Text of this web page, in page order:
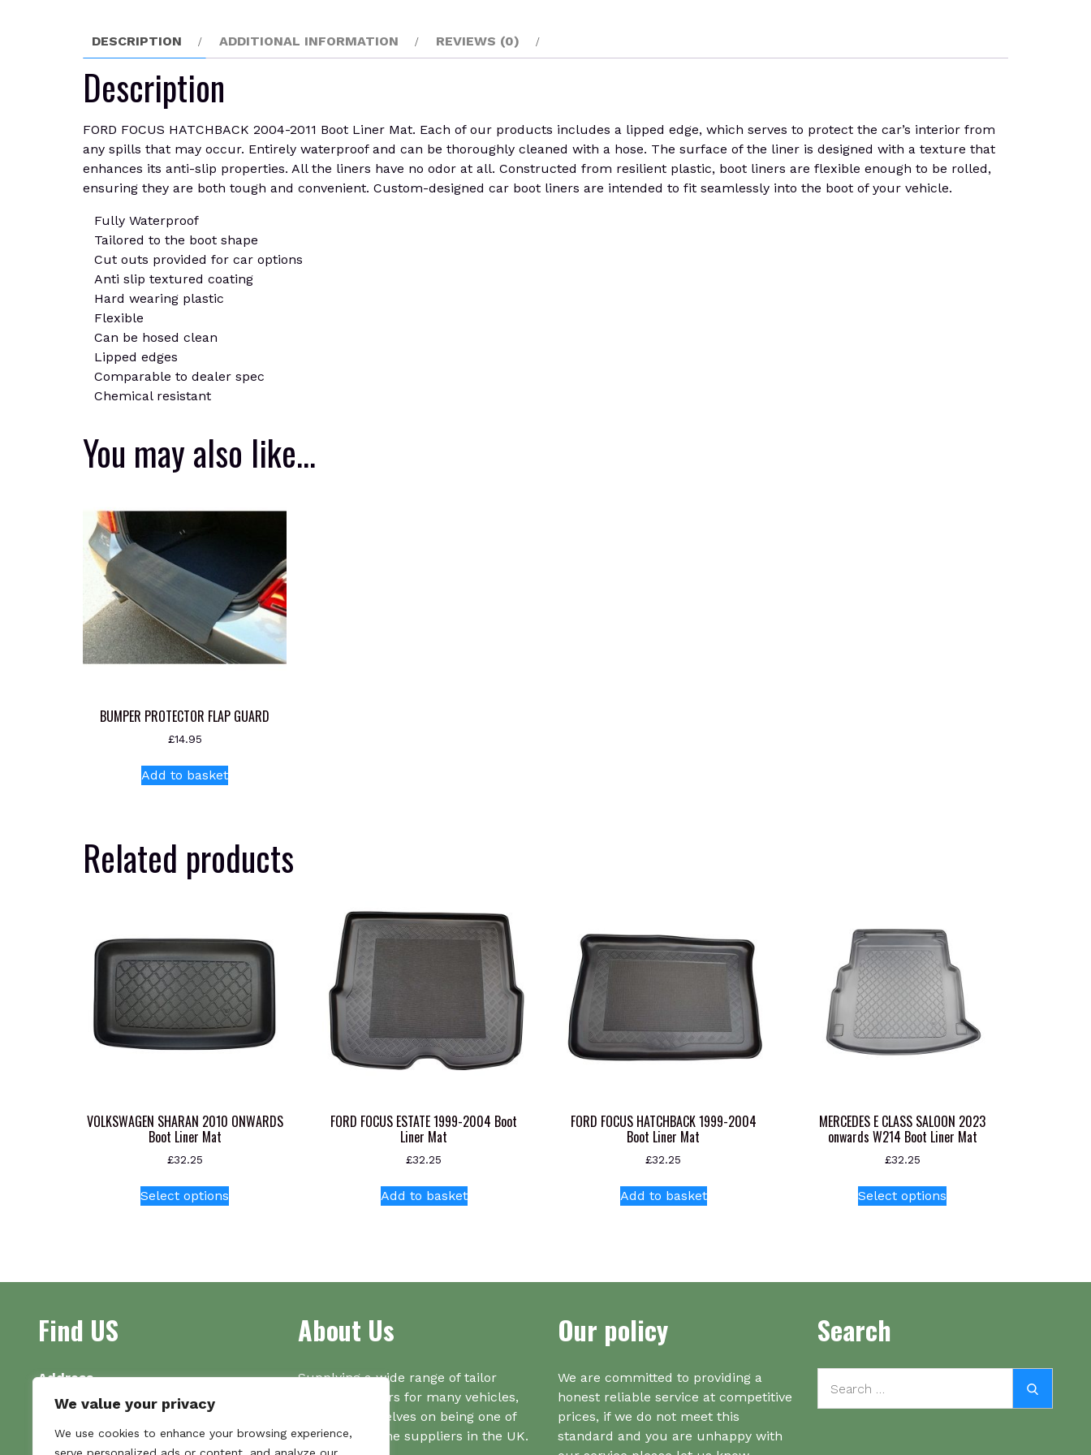
We value your privacy
We use cookies to enhance your browsing experience,
DESCRIPTION ADDITIONAL INFORMATION REVIEWS (0)
Description
FORD FOCUS HATCHBACK 2004-2011 Boot Liner Mat. Each of our products includes a lipped edge, which serves to protect the car’s interior from
any spills that may occur. Entirely waterproof and can be thoroughly cleaned with a hose. The surface of the liner is designed with a texture that
enhances its anti-slip properties. All the liners have no odor at all. Constructed from resilient plastic, boot liners are flexible enough to be rolled,
ensuring they are both tough and convenient. Custom-designed car boot liners are intended to fit seamlessly into the boot of your vehicle.
Fully Waterproof
Tailored to the boot shape
Cut outs provided for car options
Anti slip textured coating
Hard wearing plastic
Flexible
Can be hosed clean
Lipped edges
Comparable to dealer spec
Chemical resistant
You may also like…
BUMPER PROTECTOR FLAP GUARD
£14.95
Add to basket
Related products
VOLKSWAGEN SHARAN 2010 ONWARDS
Boot Liner Mat
£32.25
Select options
The
on
page
FORD FOCUS ESTATE 1999-2004 Boot
Liner Mat
£32.25
Add to basket
FORD FOCUS HATCHBACK 1999-2004
Boot Liner Mat
£32.25
Add to basket
MERCEDES E CLASS SALOON 2023
onwards W214 Boot Liner Mat
£32.25
Select options
The
Find US
Address
Unit 7
Commercial Gate
NG18 1EX
About Us
Supplying a wide range of tailor
made bootliners for many vehicles,
we pride ourselves on being one of
the number one suppliers in the UK.
Our policy
We are committed to providing a
honest reliable service at competitive
prices, if we do not meet this
standard and you are unhappy with
Search
for: